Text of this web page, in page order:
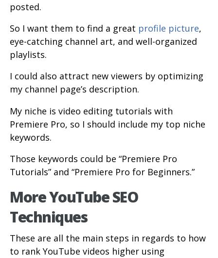
posted.
So I want them to find a great profile picture,
eye-catching channel art, and well-organized
playlists.
I could also attract new viewers by optimizing
my channel page’s description.
My niche is video editing tutorials with
Premiere Pro, so I should include my top niche
keywords.
Those keywords could be “Premiere Pro
Tutorials” and “Premiere Pro for Beginners.”
More YouTube SEO
Techniques
These are all the main steps in regards to how
to rank YouTube videos higher using